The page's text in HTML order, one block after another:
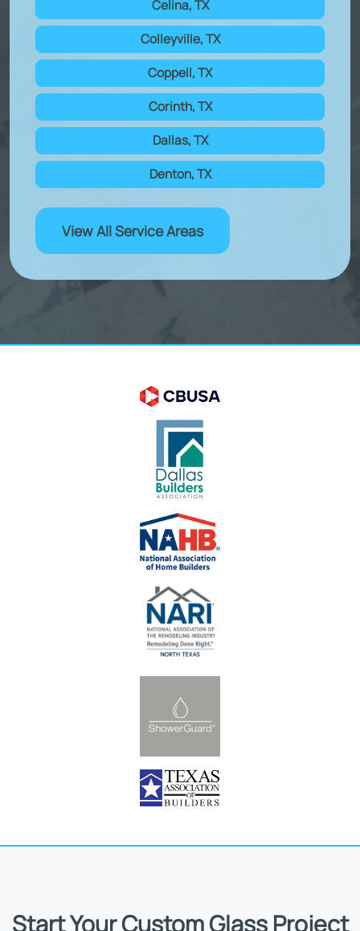
Celina, TX
Colleyville, TX
Coppell, TX
Corinth, TX
Dallas, TX
Denton, TX
View All Service Areas
Start Your Custom Glass Project